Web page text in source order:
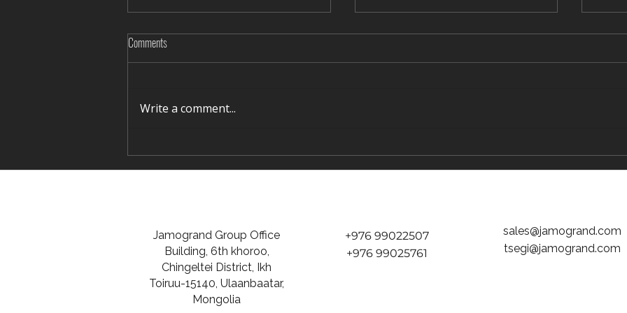
The Traveler's Guide to Inflight Dining on
the Way to Mongolia
The
Comments
Write a comment...
Jamogrand Group Office
Building, 6th khoroo,
Chingeltei District, Ikh
Toiruu-15140, Ulaanbaatar,
Mongolia
+976 99022507
+976 99025761
sales@jamogrand.com
tsegi@jamogrand.com